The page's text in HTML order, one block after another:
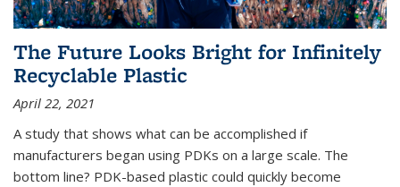
The Future Looks Bright for Infinitely
Recyclable Plastic
April 22, 2021
A study that shows what can be accomplished if
manufacturers began using PDKs on a large scale. The
bottom line? PDK-based plastic could quickly become